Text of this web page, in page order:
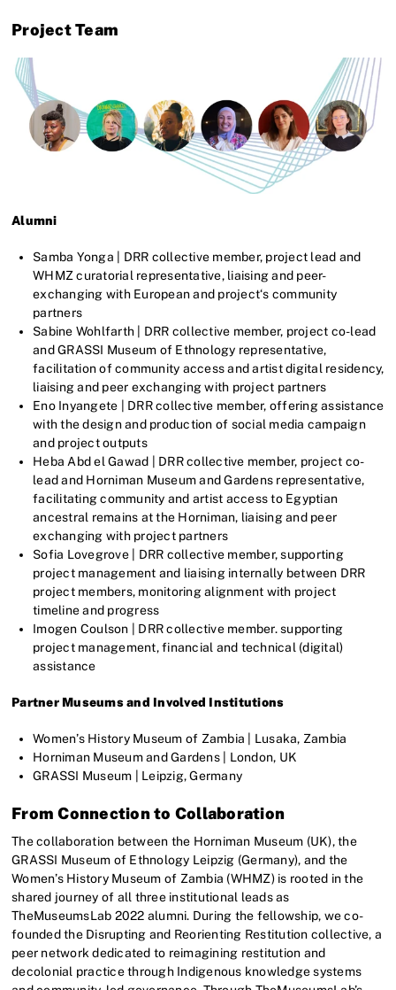
Project Team
Alumni
Samba Yonga | DRR collective member, project lead and
WHMZ curatorial representative, liaising and peer-
exchanging with European and project‘s community
partners
Sabine Wohlfarth | DRR collective member, project co-lead
and GRASSI Museum of Ethnology representative,
facilitation of community access and artist digital residency,
liaising and peer exchanging with project partners
Eno Inyangete | DRR collective member, offering assistance
with the design and production of social media campaign
and project outputs
Heba Abd el Gawad | DRR collective member, project co-
lead and Horniman Museum and Gardens representative,
facilitating community and artist access to Egyptian
ancestral remains at the Horniman, liaising and peer
exchanging with project partners
Sofia Lovegrove | DRR collective member, supporting
project management and liaising internally between DRR
project members, monitoring alignment with project
timeline and progress
Imogen Coulson | DRR collective member. supporting
project management, financial and technical (digital)
assistance
Partner Museums and Involved Institutions
Women’s History Museum of Zambia | Lusaka, Zambia
Horniman Museum and Gardens | London, UK
GRASSI Museum | Leipzig, Germany
From Connection to Collaboration
The collaboration between the Horniman Museum (UK), the
GRASSI Museum of Ethnology Leipzig (Germany), and the
Women’s History Museum of Zambia (WHMZ) is rooted in the
shared journey of all three institutional leads as
TheMuseumsLab 2022 alumni. During the fellowship, we co-
founded the Disrupting and Reorienting Restitution collective, a
peer network dedicated to reimagining restitution and
decolonial practice through Indigenous knowledge systems